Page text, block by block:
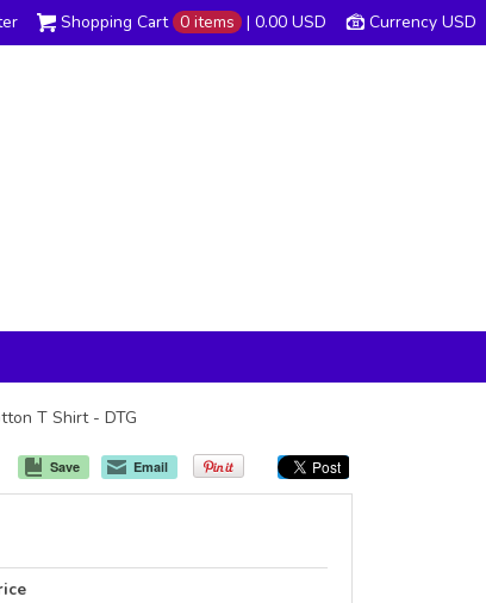
Currency USD
Shopping Cart 0 items | 0.00 USD
T Shirt - DTG
Save Email